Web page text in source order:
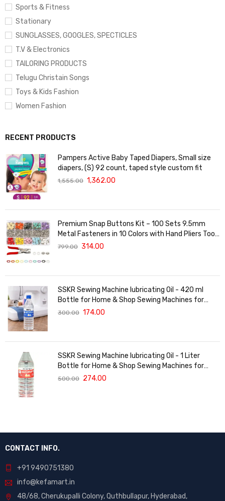
Sports & Fitness
Stationary
SUNGLASSES, GOOGLES, SPECTICLES
T.V & Electronics
TAILORING PRODUCTS
Telugu Christain Songs
Toys & Kids Fashion
Women Fashion
RECENT PRODUCTS
Pampers Active Baby Taped Diapers, Small size
diapers, (S) 92 count, taped style custom fit
1,555.00 1,362.00
Premium Snap Buttons Kit – 100 Sets 9.5mm
Metal Fasteners in 10 Colors with Hand Pliers Tool,
Five-Claw Copper Buckles for Sewing, DIY Crafts,
799.00 314.00
SSKR Sewing Machine lubricating Oil - 420 ml
Bottle for Home & Shop Sewing Machines for
Singer/Usha/Sapna/Merit/Brother/Rajesh, etc.
300.00 174.00
SSKR Sewing Machine lubricating Oil - 1 Liter
Bottle for Home & Shop Sewing Machines for
Singer, Usha, Sapna, Merit, Brother, Rajesh, etc.
500.00 274.00
CONTACT INFO.
+91 9490751380
info@kefamart.in
48/68, Cherukupalli Colony, Quthbullapur, Hyderabad,